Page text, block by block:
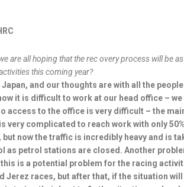
are all hoping that the rec overy process will be
this coming year?
and our thoughts are with all the
it is difficult to work at our head office –
access to the office is very difficult – the
very complicated to reach work with only
now the traffic is incredibly heavy and is
as petrol stations are closed. Another
is a potential problem for the racing
Jerez races, but after that, if the situation